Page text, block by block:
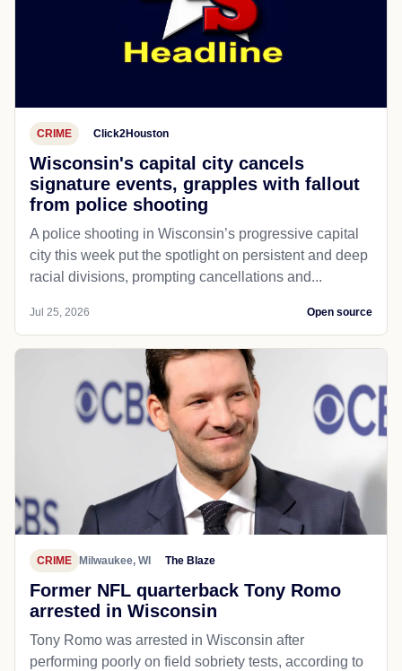
CRIME Click2Houston
Wisconsin's capital city cancels
signature events, grapples with fallout
from police shooting
A police shooting in Wisconsin’s progressive capital
city this week put the spotlight on persistent and deep
racial divisions, prompting cancellations and...
Jul 25, 2026 Open source
CRIME Milwaukee, WI The Blaze
Former NFL quarterback Tony Romo
arrested in Wisconsin
Tony Romo was arrested in Wisconsin after
performing poorly on field sobriety tests, according to